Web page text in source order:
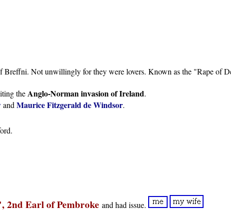
Breffni. Not unwillingly for they were lovers. Known as the "Rape of
theAnglo-Norman invasion of Ireland.
andMaurice Fitzgerald de Windsor.
2nd Earl of Pembroke and had issue.